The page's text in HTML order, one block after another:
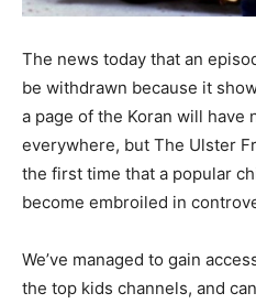
The news today that an
be withdrawn because it
a page of the Koran will have
everywhere, but The Ulster
the first time that a popular
become embroiled in
We’ve managed to gain
the top kids channels, and